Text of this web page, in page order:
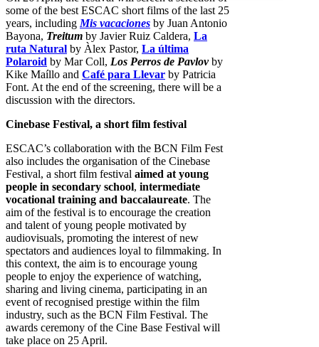
some of the best ESCAC short films of the last 25
years, including Mis vacaciones by Juan Antonio
Bayona, Treitum by Javier Ruiz Caldera, La
ruta Natural by Àlex Pastor, La última
Polaroid by Mar Coll, Los Perros de Pavlovby
Kike Maíllo and Café para Llevar by Patricia
Font. At the end of the screening, there will be a
discussion with the directors.
Cinebase Festival, a short film festival
ESCAC’s collaboration with the BCN Film Fest
also includes the organisation of the Cinebase
Festival, a short film festival aimed at young
people in secondary school, intermediate
vocational training and baccalaureate. The
aim of the festival is to encourage the creation
and talent of young people motivated by
audiovisuals, promoting the interest of new
spectators and audiences loyal to filmmaking. In
this context, the aim is to encourage young
people to enjoy the experience of watching,
sharing and living cinema, participating in an
event of recognised prestige within the film
industry, such as the BCN Film Festival. The
awards ceremony of the Cine Base Festival will
take place on 25 April.